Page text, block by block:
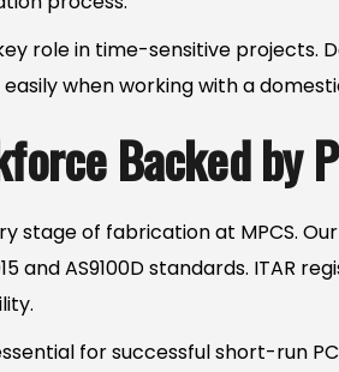
role in time-sensitive
when working with a
Backed by
stage of fabrication at MPCS.
and AS9100D standards. ITAR
for successful short-run